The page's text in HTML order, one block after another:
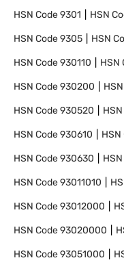
HSN Code9301 HSN
HSN Code9305 HSN
HSN Code930110 HSN
HSN Code930200
HSN Code930520
HSN Code930610 HSN
HSN Code930630
HSN Code93011010
HSN Code93012000
HSN Code93020000
HSN Code93051000